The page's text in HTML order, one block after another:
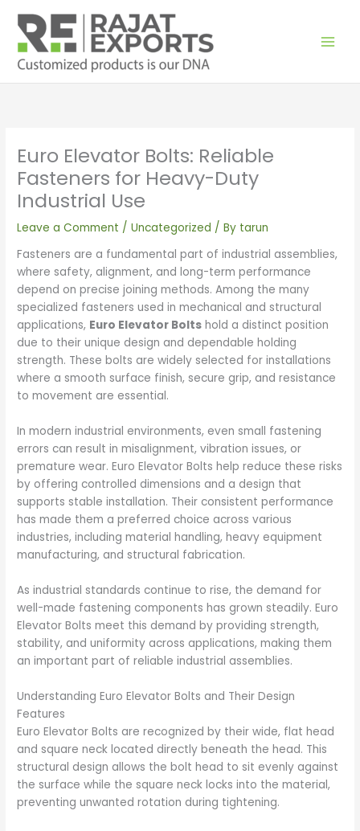
content
Euro Elevator Bolts: Reliable
Fasteners for Heavy-Duty
Industrial Use
Leave a Comment /Uncategorized / By tarun
Fasteners are a fundamental part of industrial assemblies,
where safety, alignment, and long-term performance
depend on precise joining methods. Among the many
specialized fasteners used in mechanical and structural
applications, Euro Elevator Bolts hold a distinct position
due to their unique design and dependable holding
strength. These bolts are widely selected for installations
where a smooth surface finish, secure grip, and resistance
to movement are essential.
In modern industrial environments, even small fastening
errors can result in misalignment, vibration issues, or
premature wear. Euro Elevator Bolts help reduce these risks
by offering controlled dimensions and a design that
supports stable installation. Their consistent performance
has made them a preferred choice across various
industries, including material handling, heavy equipment
manufacturing, and structural fabrication.
As industrial standards continue to rise, the demand for
well-made fastening components has grown steadily. Euro
Elevator Bolts meet this demand by providing strength,
stability, and uniformity across applications, making them
an important part of reliable industrial assemblies.
Understanding Euro Elevator Bolts and Their Design
Features
Euro Elevator Bolts are recognized by their wide, flat head
and square neck located directly beneath the head. This
structural design allows the bolt head to sit evenly against
the surface while the square neck locks into the material,
preventing unwanted rotation during tightening.